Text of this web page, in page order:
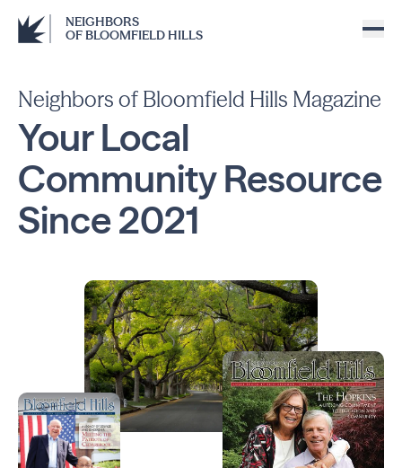
NEIGHBORS
OF BLOOMFIELD HILLS
Neighbors of Bloomfield Hills Magazine
Your Local
CommunityResource
Since2021